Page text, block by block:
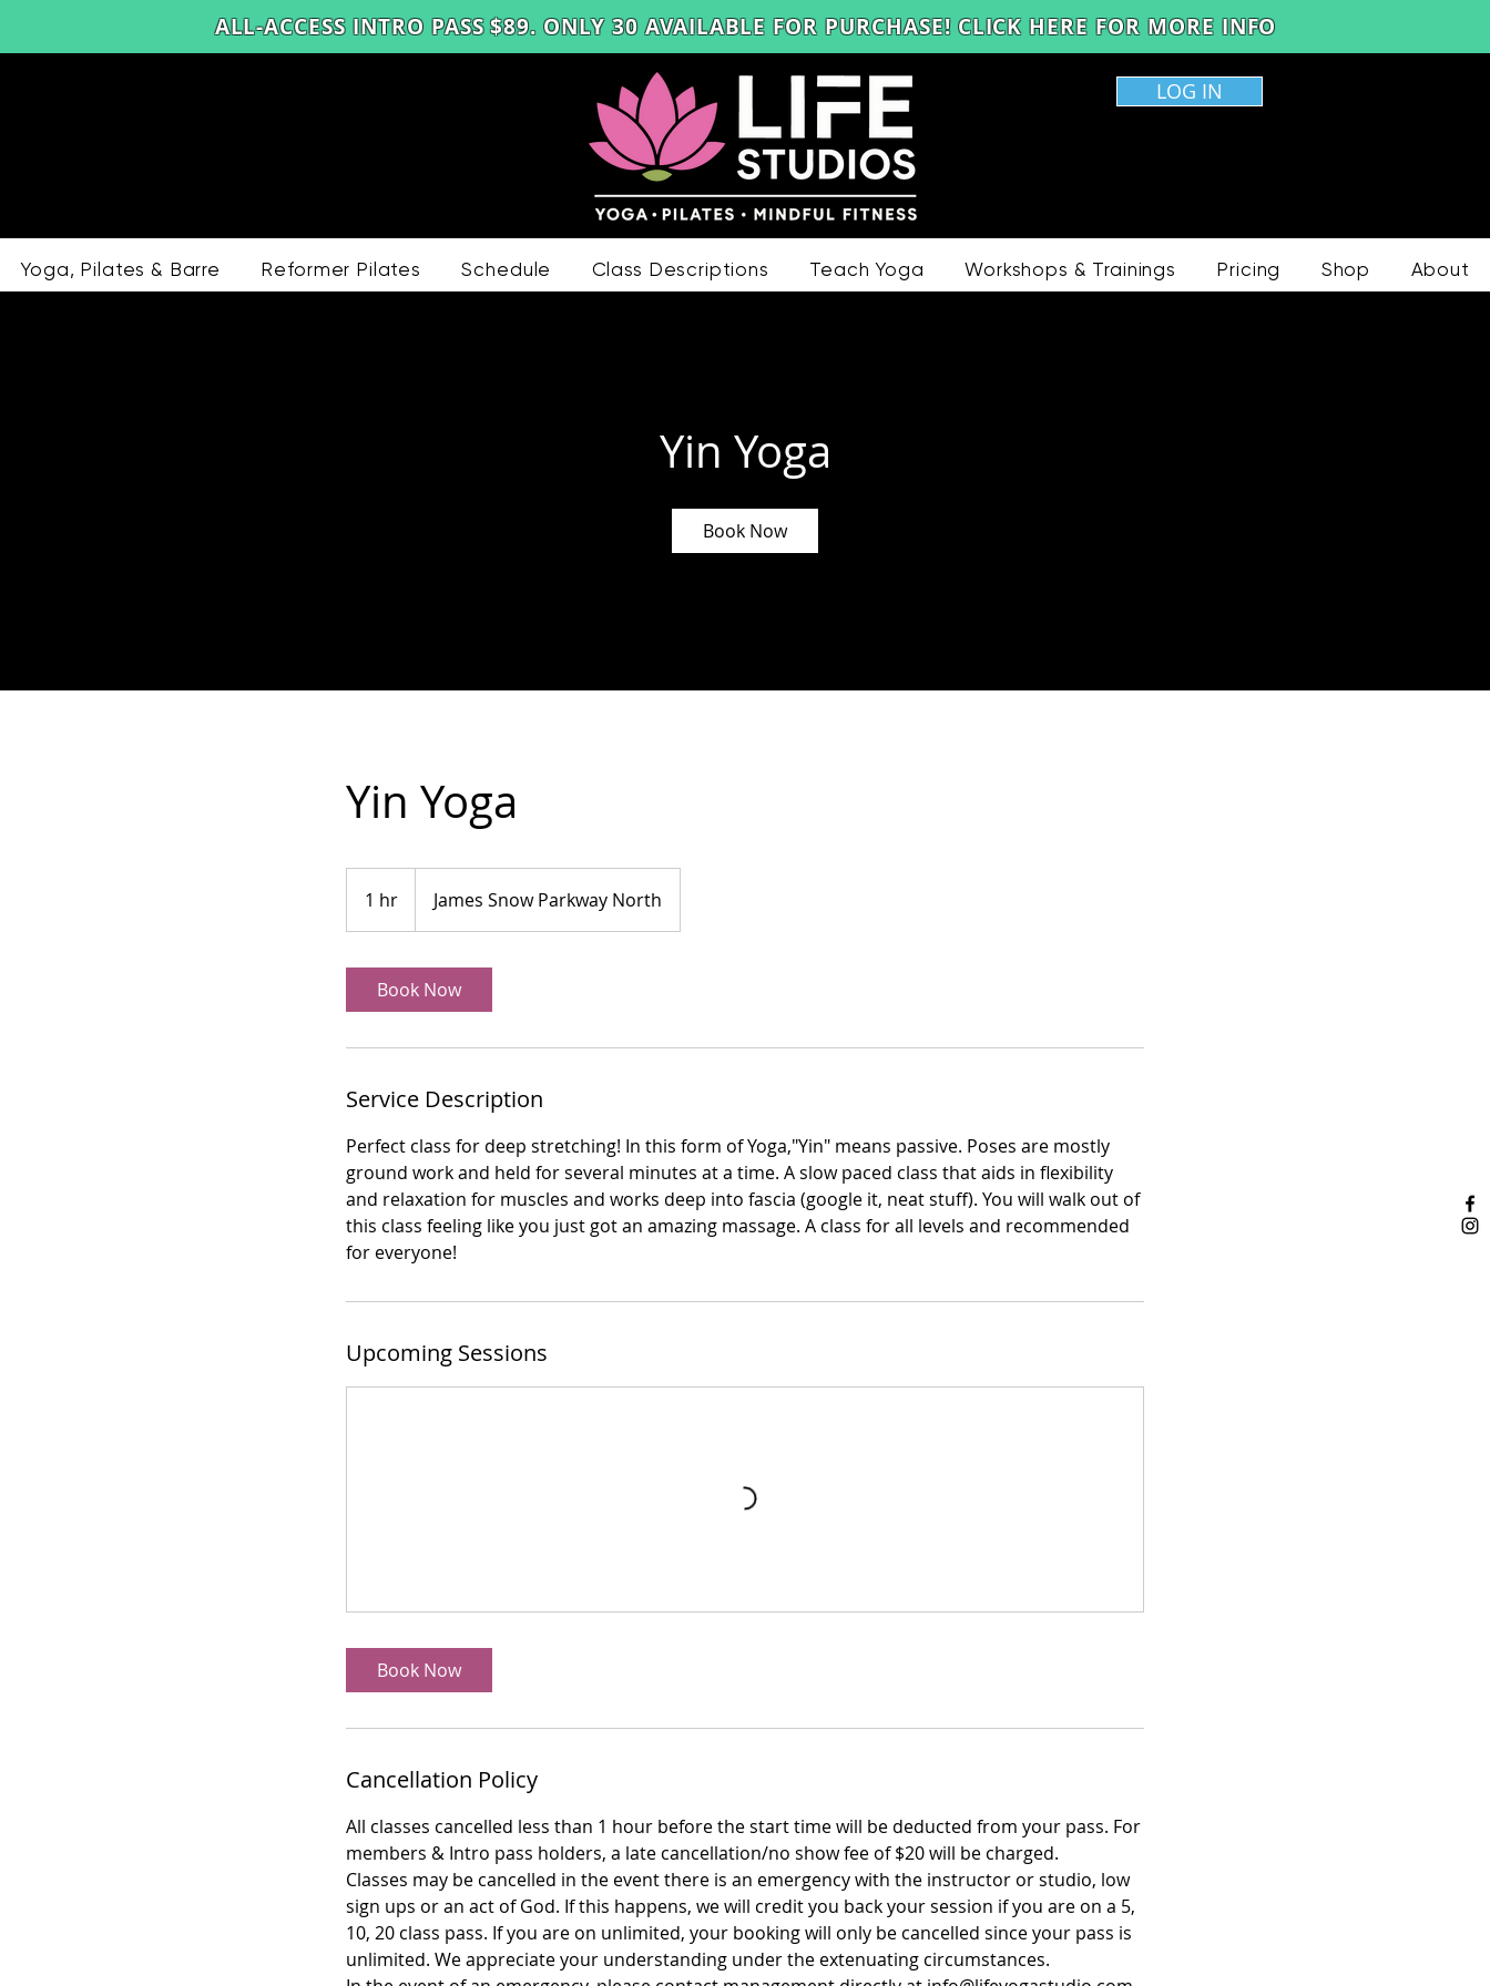
ALL-ACCESS INTRO PASS $89. ONLY 30 AVAILABLE FOR PURCHASE! CLICK HERE FOR MORE INFO
LOG IN
Yoga, Pilates & Barre Reformer Pilates Schedule Class Descriptions Teach Yoga Workshops & Trainings Pricing Shop About
Yin Yoga
Book Now
Yin Yoga
1 hr
h
James Snow Parkway North
Book Now
Service Description
Perfect class for deep stretching! In this form of Yoga,"Yin" means passive. Poses are mostly
ground work and held for several minutes at a time. A slow paced class that aids in flexibility
and relaxation for muscles and works deep into fascia (google it, neat stuff). You will walk out of
this class feeling like you just got an amazing massage. A class for all levels and recommended
for everyone!
Upcoming Sessions
Book Now
Cancellation Policy
All classes cancelled less than 1 hour before the start time will be deducted from your pass. For
members & Intro pass holders, a late cancellation/no show fee of $20 will be charged.
Classes may be cancelled in the event there is an emergency with the instructor or studio, low
sign ups or an act of God. If this happens, we will credit you back your session if you are on a 5,
10, 20 class pass. If you are on unlimited, your booking will only be cancelled since your pass is
unlimited. We appreciate your understanding under the extenuating circumstances.